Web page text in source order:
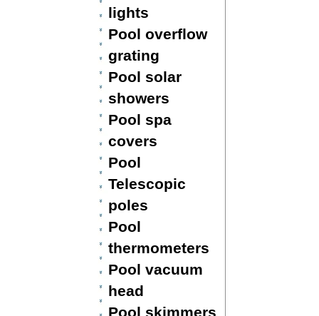
lights
Pool overflow
grating
Pool solar
showers
Pool spa
covers
Pool
Telescopic
poles
Pool
thermometers
Pool vacuum
head
Pool skimmers